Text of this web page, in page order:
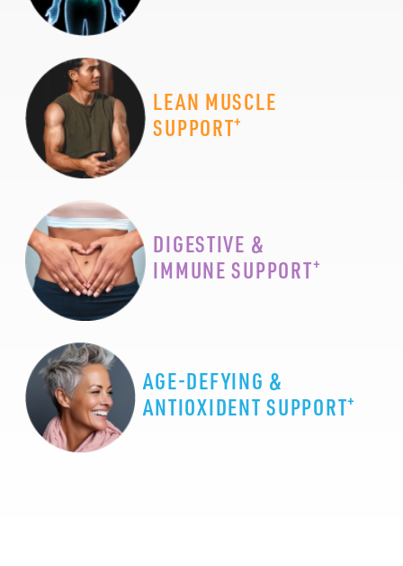
LEAN MUSCLE
SUPPORT+
DIGESTIVE &
IMMUNE SUPPORT+
AGE-DEFYING &
ANTIOXIDENT SUPPORT+